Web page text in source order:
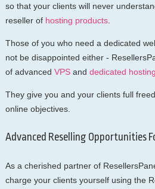
so that your clients will never
reseller of hosting products.
Those of you who need a dedicated
not be disappointed either -
of advanced VPSand dedicated
They give you and your clients full
online objectives.
Advanced Reselling Opportunities
As a cherished partner of
charge your clients yourself using the